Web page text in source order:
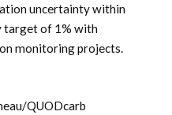
uncertainty within
target of 1% with
monitoring projects.
QUODcarb